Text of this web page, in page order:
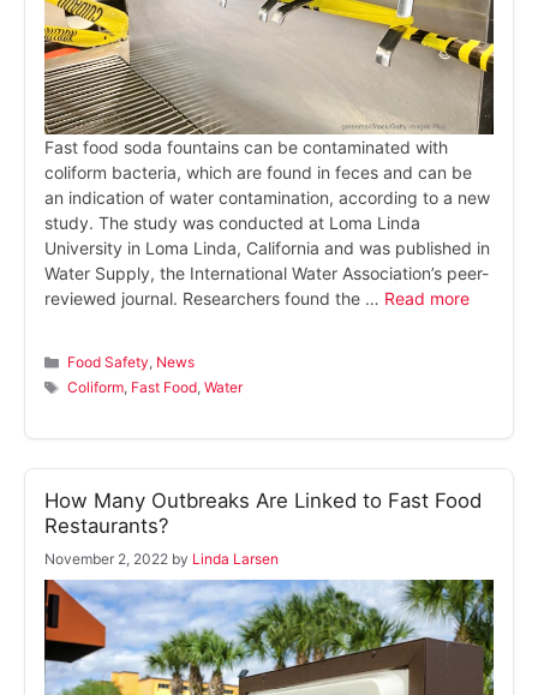
Fast food soda fountains can be contaminated with
coliform bacteria, which are found in feces and can be
an indication of water contamination, according to a new
study. The study was conducted at Loma Linda
University in Loma Linda, California and was published in
Water Supply, the International Water Association’s peer-
reviewed journal. Researchers found the … Read more
Categories
Food Safety, News
Tags
Coliform, Fast Food,Water
How Many Outbreaks Are Linked to Fast Food
Restaurants?
November 2, 2022 by Linda Larsen